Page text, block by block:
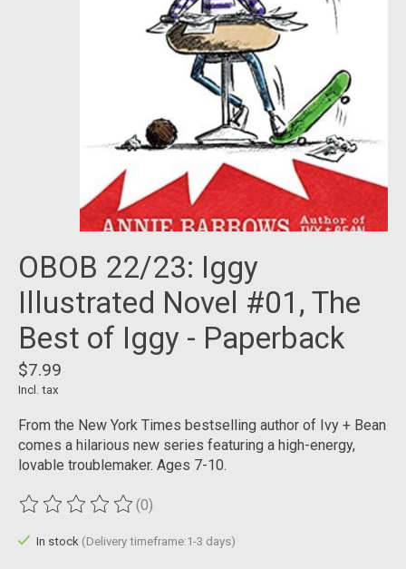
OBOB 22/23: Iggy
Illustrated Novel #01, The
Best of Iggy - Paperback
$7.99
Incl. tax
From the New York Times bestselling author of Ivy + Bean
comes a hilarious new series featuring a high-energy,
lovable troublemaker. Ages 7-10.
The rating of this product is
(0)
In stock (Delivery timeframe:1-3 days)